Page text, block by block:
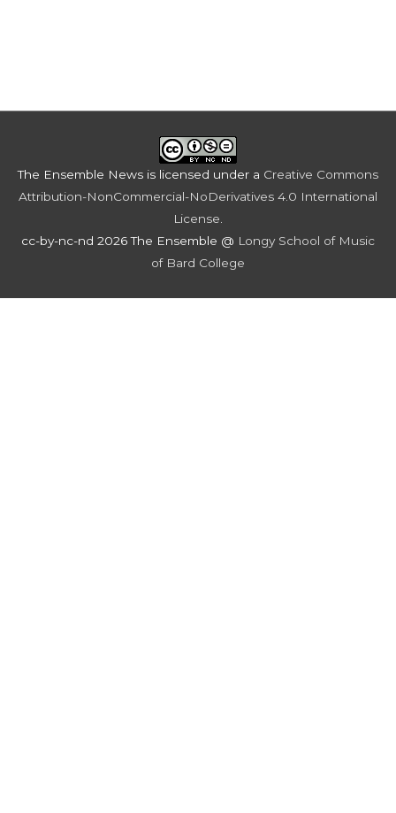
The Ensemble News is licensed under a Creative Commons
Attribution-NonCommercial-NoDerivatives 4.0 International
License
cc-by-nc-nd 2026 The Ensemble @ Longy School of Music
of Bard College